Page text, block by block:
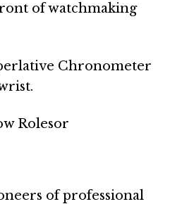
of watchmaking
Chronometer
of professional